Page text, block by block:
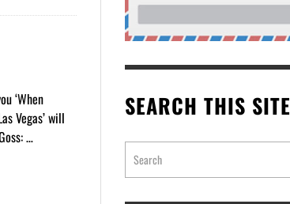
‘When
Vegas’ will
…
SEARCH THIS SITE